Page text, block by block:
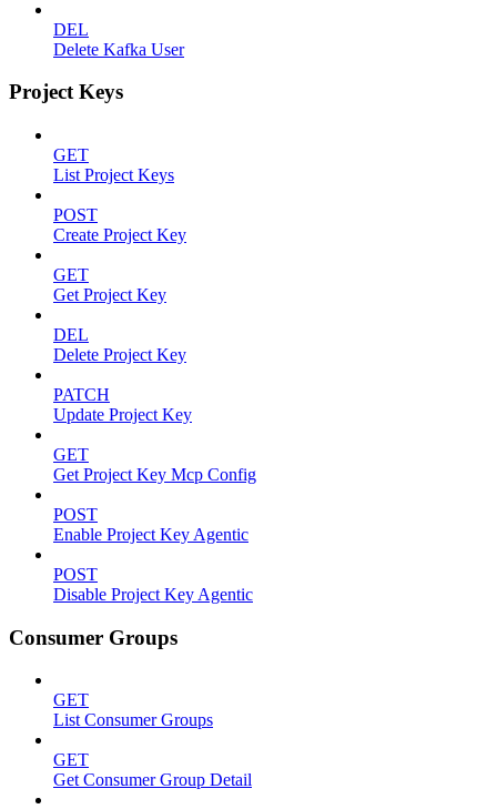
DEL
Delete Kafka User
Project Keys
GET
List Project Keys
POST
Create Project Key
GET
Get Project Key
DEL
Delete Project Key
PATCH
Update Project Key
GET
Get Project Key Mcp Config
POST
Enable Project Key Agentic
POST
Disable Project Key Agentic
Consumer Groups
GET
List Consumer Groups
GET
Get Consumer Group Detail